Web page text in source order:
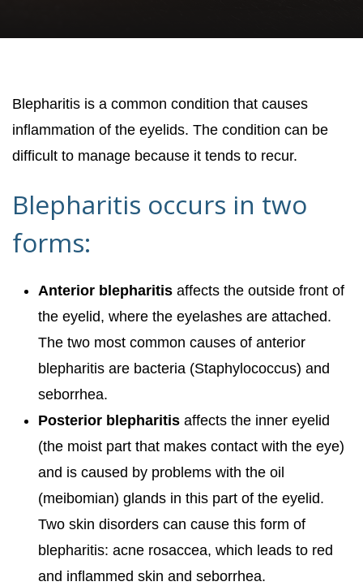
Blepharitis is a common condition that causes
inflammation of the eyelids. The condition can be
difficult to manage because it tends to recur.
Blepharitis occurs in two
forms:
Anterior blepharitis affects the outside front of
the eyelid, where the eyelashes are attached.
The two most common causes of anterior
blepharitis are bacteria (Staphylococcus) and
seborrhea.
Posterior blepharitis affects the inner eyelid
(the moist part that makes contact with the eye)
and is caused by problems with the oil
(meibomian) glands in this part of the eyelid.
Two skin disorders can cause this form of
blepharitis: acne rosaccea, which leads to red
and inflammed skin and seborrhea.